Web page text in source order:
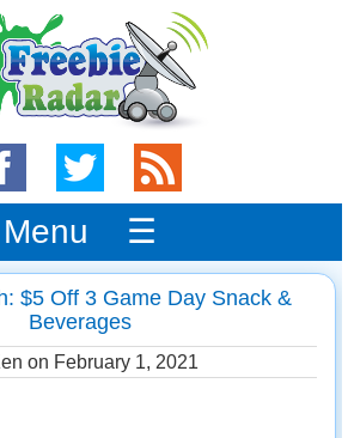
Menu ☰
$5 Off 3 Game Day Snack &
Beverages
on February 1, 2021